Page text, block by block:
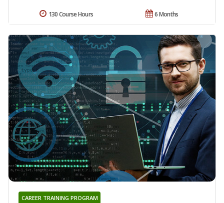
6 Months
130 Course Hours
CAREER TRAINING PROGRAM